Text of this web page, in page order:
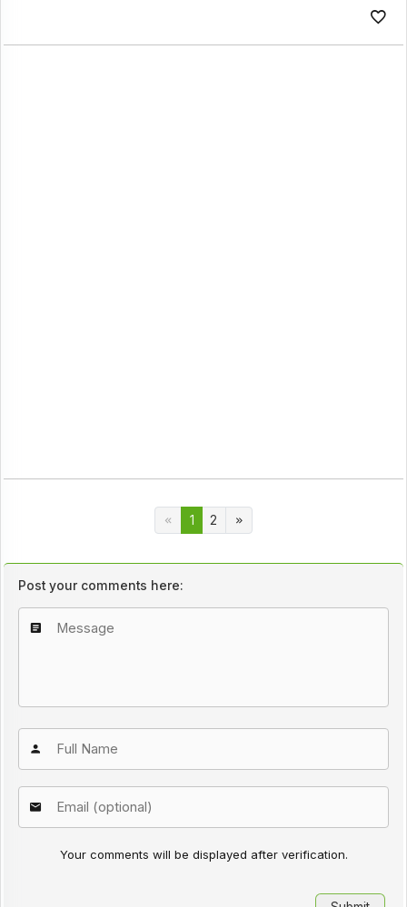
1 2
Post your comments here:
Your comments will be displayed after verification.